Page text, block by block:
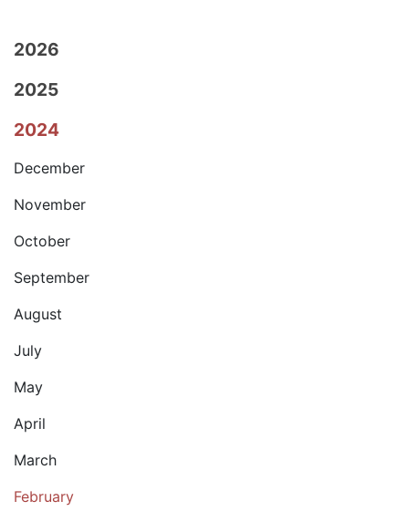
2026
2025
2024
December
November
October
September
August
July
May
April
March
February